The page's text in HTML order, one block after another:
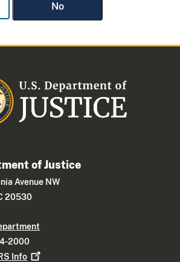
No
of Justice
Avenue NW
20530
2000
Info